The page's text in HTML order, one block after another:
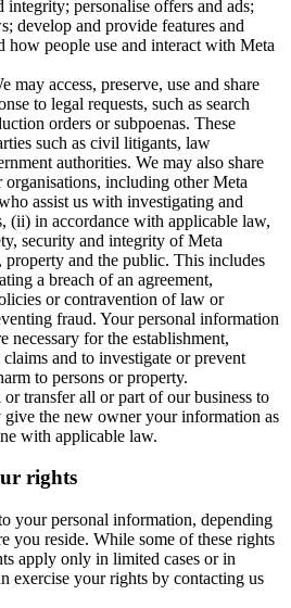
integrity; personalise offers and ads;
develop and provide features and
how people use and interact with Meta
may access, preserve, use and share
to legal requests, such as search
orders or subpoenas. These
such as civil litigants, law
authorities. We may also share
including other Meta
assist us with investigating and
(ii) in accordance with applicable law,
security and integrity of Meta
property and the public. This includes
a breach of an agreement,
or contravention of law or
fraud. Your personal information
necessary for the establishment,
and to investigate or prevent
to persons or property.
transfer all or part of our business to
give the new owner your information as
with applicable law.
rights
your personal information, depending
you reside. While some of these rights
apply only in limited cases or in
exercise your rights by contacting us